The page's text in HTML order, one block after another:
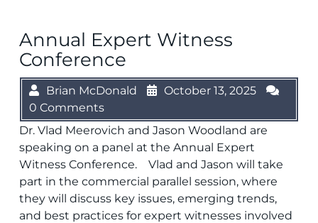
Annual Expert Witness
Conference
Brian McDonald
October 13, 2025
0 Comments
Dr. Vlad Meerovich and Jason Woodland are
speaking on a panel at the Annual Expert
Witness Conference. Vlad and Jason will take
part in the commercial parallel session, where
they will discuss key issues, emerging trends,
and best practices for expert witnesses involved